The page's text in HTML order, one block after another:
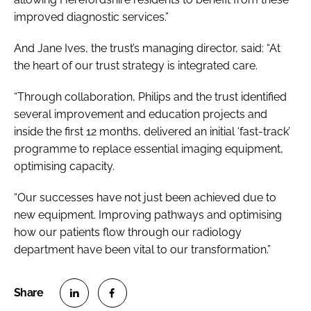
improved diagnostic services.”
And Jane Ives, the trust’s managing director, said: “At
the heart of our trust strategy is integrated care.
“Through collaboration, Philips and the trust identified
several improvement and education projects and
inside the first 12 months, delivered an initial ‘fast-track’
programme to replace essential imaging equipment,
optimising capacity.
“Our successes have not just been achieved due to
new equipment. Improving pathways and optimising
how our patients flow through our radiology
department have been vital to our transformation.”